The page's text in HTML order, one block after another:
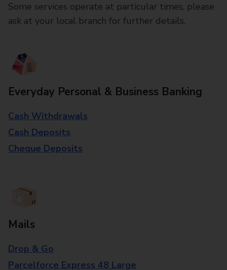
Some services operate at particular times, please
ask at your local branch for further details.
Everyday Personal & Business Banking
Cash Withdrawals
Cash Deposits
Cheque Deposits
Mails
Drop & Go
Parcelforce Express 48 Large